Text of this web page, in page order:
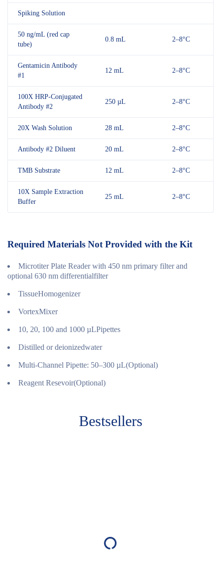
Spiking Solution
50 ng/mL (red cap
tube)
0.8 mL 2–8°C
Gentamicin Antibody
#1
12 mL 2–8°C
100X HRP-Conjugated
Antibody #2
250 µL 2–8°C
20X Wash Solution 28 mL 2–8°C
Antibody #2 Diluent 20 mL 2–8°C
TMB Substrate 12 mL 2–8°C
10X Sample Extraction
Buffer
25 mL 2–8°C
Required Materials Not Provided with the Kit
Microtiter Plate Reader with 450 nm primary filter and
optional 630 nm differentialfilter
TissueHomogenizer
VortexMixer
10, 20, 100 and 1000 µLPipettes
Distilled or deionizedwater
Multi-Channel Pipette: 50–300 µL(Optional)
Reagent Resevoir(Optional)
Bestsellers